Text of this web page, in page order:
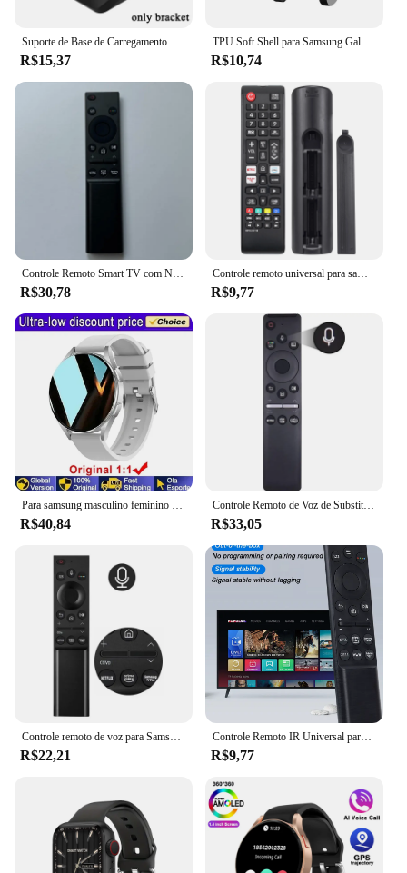
Suporte de Base de Carregamento Rápido, Cabo Carregador para Samsung Galaxy Watch 5 Pro, 45mm, Watch 4, Classic, Active 1, 2, 40mm, 41mm, Watch 3, USB, 1m
R$15,37
TPU Soft Shell para Samsung Galaxy Watch, Time Scale Glass Screen Protector Case, Bumper Watch 5 Pro, Cobertura Completa, 45mm
R$10,74
Controle Remoto Smart TV com NETFLIX e PRIME, BN59-01358B, BN59-01358B, BN59-01358C, BN59-01358A, BN59-01363, BN59-01350, Novo
R$30,78
Controle remoto universal para samsung tv, compatível com todos os smart tv, led, lcd, hdtv, 3d, tv série
R$9,77
R$40,84
Controle Remoto de Voz de Substituição para TV Samsung, BN59-01330A, BN59-01329A, LED, QLED, UHD, SUHD, HDR, LCD, HDTV, 4K, 8K, 3D, Curvo, Smart TVs
R$33,05
R$22,21
Controle Remoto IR Universal para Samsung Smart TV, Substituição Remota para Samsung HDTV, 4K UHD QLED Curvo e Mais Tvs, com Netf
R$9,77